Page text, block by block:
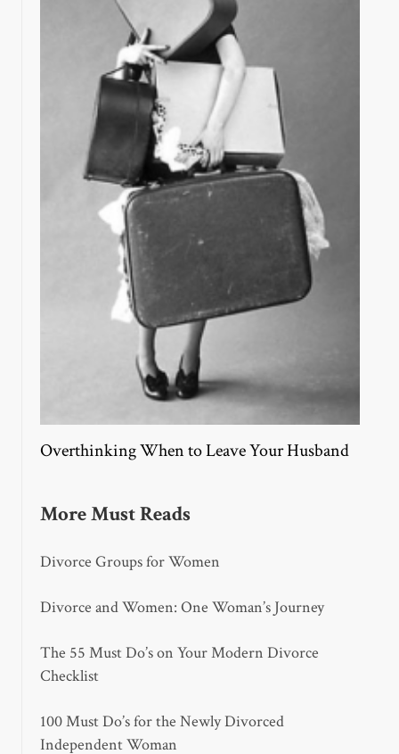
Overthinking When to Leave Your Husband
More Must Reads
Divorce Groups for Women
Divorce and Women: One Woman’s Journey
The 55 Must Do’s on Your Modern Divorce
Checklist
100 Must Do’s for the Newly Divorced
Independent Woman